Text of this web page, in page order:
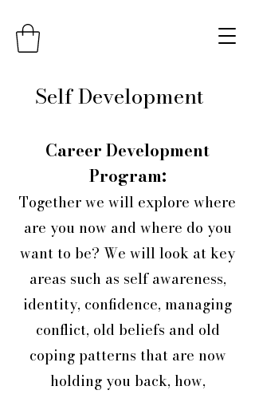
Self Development
Career Development
Program:
Together we will explore where
are you now and where do you
want to be? We will look at key
areas such as self awareness,
identity, confidence, managing
conflict, old beliefs and old
coping patterns that are now
holding you back, how,